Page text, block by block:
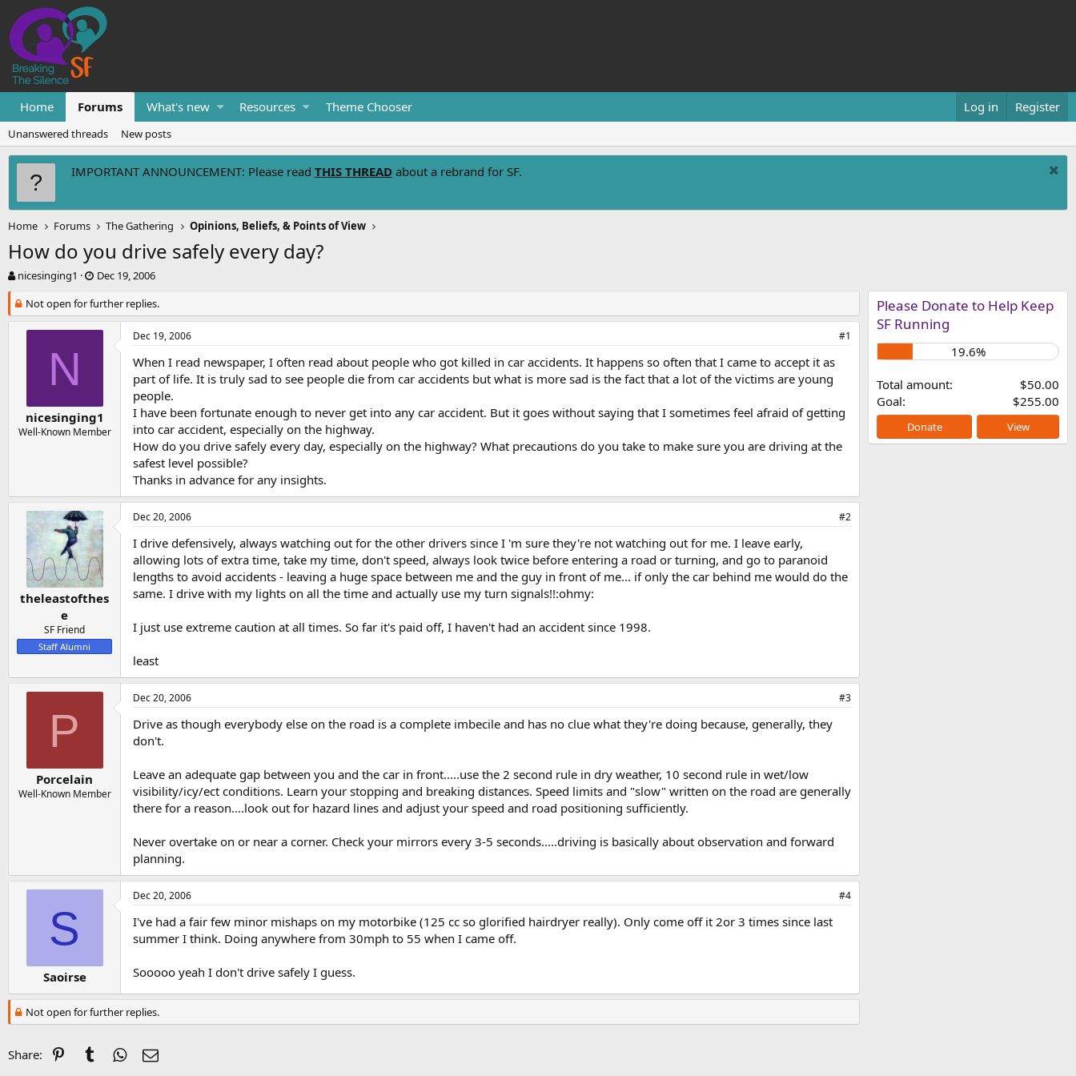
Home Forums What's new Resources Theme Chooser Log in Register
Unanswered threads New posts
IMPORTANT ANNOUNCEMENT: Please read THIS THREAD about a rebrand for SF.
Home Forums The Gathering Opinions, Beliefs, & Points of View
How do you drive safely every day?
T
r
e
e
nicesinging1
S
a
r
t
Dec 19, 2006
Not open for further replies.
N
nicesinging1
Well-Known Member
Dec 19, 2006 #1
When I read newspaper, I often read about people who got killed in car accidents. It happens so often that I came to accept it as
part of life. It is truly sad to see people die from car accidents but what is more sad is the fact that a lot of the victims are young
people.
I have been fortunate enough to never get into any car accident. But it goes without saying that I sometimes feel afraid of getting
into car accident, especially on the highway.
How do you drive safely every day, especially on the highway? What precautions do you take to make sure you are driving at the
safest level possible?
Thanks in advance for any insights.
theleastofthes
e
SF Friend
Staff Alumni
Dec 20, 2006 #2
I drive defensively, always watching out for the other drivers since I 'm sure they're not watching out for me. I leave early,
allowing lots of extra time, take my time, don't speed, always look twice before entering a road or turning, and go to paranoid
lengths to avoid accidents - leaving a huge space between me and the guy in front of me... if only the car behind me would do the
same. I drive with my lights on all the time and actually use my turn signals!!:ohmy:
I just use extreme caution at all times. So far it's paid off, I haven't had an accident since 1998.
least
P
Porcelain
Well-Known Member
Dec 20, 2006 #3
Drive as though everybody else on the road is a complete imbecile and has no clue what they're doing because, generally, they
don't.
Leave an adequate gap between you and the car in front.....use the 2 second rule in dry weather, 10 second rule in wet/low
visibility/icy/ect conditions. Learn your stopping and breaking distances. Speed limits and "slow" written on the road are generally
there for a reason....look out for hazard lines and adjust your speed and road positioning sufficiently.
Never overtake on or near a corner. Check your mirrors every 3-5 seconds.....driving is basically about observation and forward
planning.
S
Saoirse
Dec 20, 2006 #4
I've had a fair few minor mishaps on my motorbike (125 cc so glorified hairdryer really). Only come off it 2or 3 times since last
summer I think. Doing anywhere from 30mph to 55 when I came off.
Sooooo yeah I don't drive safely I guess.
Not open for further replies.
Share: PinterestTumblrWhatsApp
Email
Please Donate to Help Keep
SF Running
19.6%
Total amount
$50.00
Goal
$255.00
Donate View